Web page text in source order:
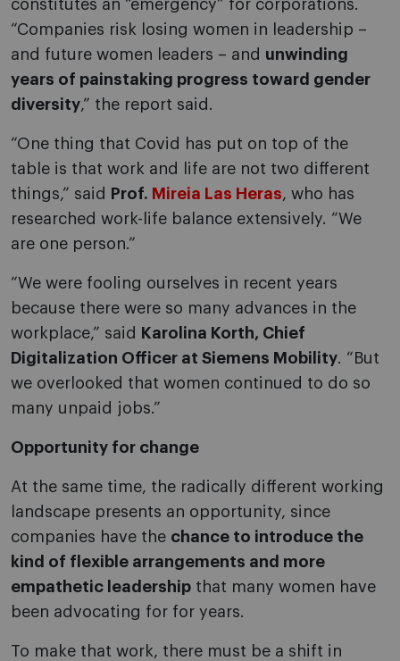
constitutes an “emergency” for corporations.
“Companies risk losing women in leadership –
and future women leaders – and unwinding
years of painstaking progress toward gender
diversity,” the report said.
“One thing that Covid has put on top of the
table is that work and life are not two different
things,” said
Prof. Mireia Las Heras, who has
researched work-life balance extensively. “We
are one person.”
“We were fooling ourselves in recent years
because there were so many advances in the
workplace,” said
Karolina Korth, Chief
Digitalization Officer at Siemens Mobility. “But
we overlooked that women continued to do so
many unpaid jobs.”
Opportunity for change
At the same time, the radically different working
landscape presents an opportunity, since
companies have the chance to introduce the
kind of flexible arrangements and more
empathetic leadership that many women have
been advocating for for years.
To make that work, there must be a shift in